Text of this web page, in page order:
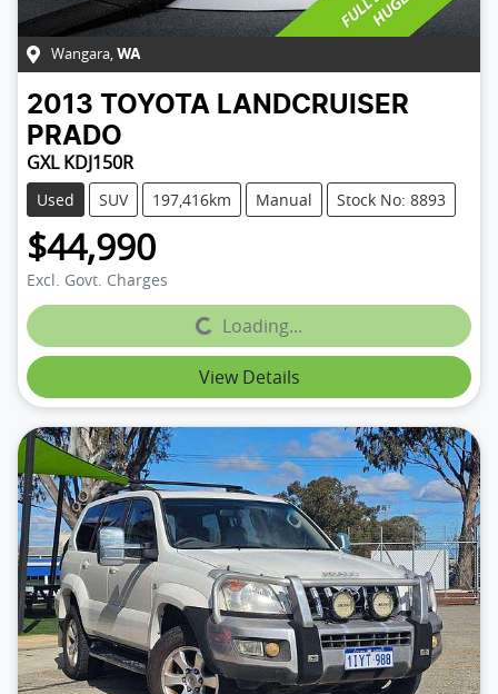
Wangara, WA
2013 TOYOTA LANDCRUISER
PRADO
GXL KDJ150R
Used SUV 197,416km Manual Stock No: 8893
$44,990
Excl. Govt. Charges
Loading...
Loading...
View Details